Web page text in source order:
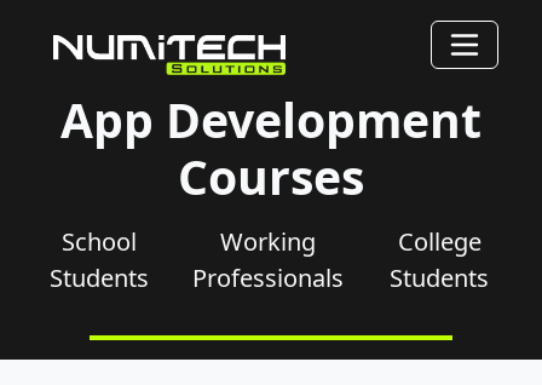
App Development
Courses
School
Students
Working
Professionals
College
Students